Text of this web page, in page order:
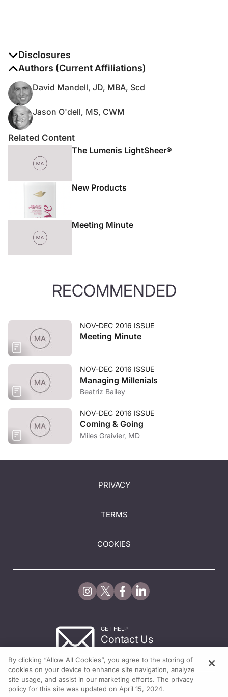
Disclosures
The authors report no disclosures
Authors (Current Affiliations)
David Mandell, JD, MBA, Scd
Jason O'dell, MS, CWM
Related Content
The Lumenis LightSheer®
New Products
Meeting Minute
RECOMMENDED
NOV-DEC 2016 ISSUE
Meeting Minute
NOV-DEC 2016 ISSUE
Managing Millenials
Beatriz Bailey
NOV-DEC 2016 ISSUE
Coming & Going
Miles Graivier, MD
PRIVACY
TERMS
COOKIES
GET HELP
Contact Us
By clicking “Allow All Cookies”, you agree to the storing of
cookies on your device to enhance site navigation, analyze
site usage, and assist in our marketing efforts. The privacy
policy for this site was updated on April 15, 2024.